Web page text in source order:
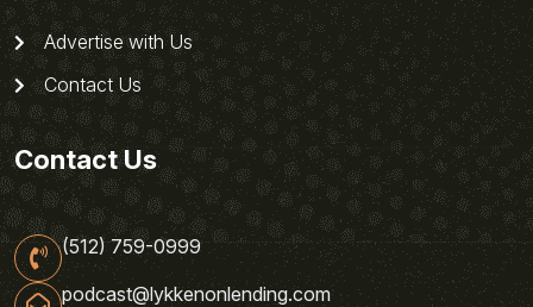
Advertise with Us
Contact Us
Contact Us
(512) 759-0999
podcast@lykkenonlending.com